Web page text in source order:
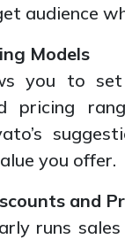
audience
Models
you to
pricing
you offer.
and
runs